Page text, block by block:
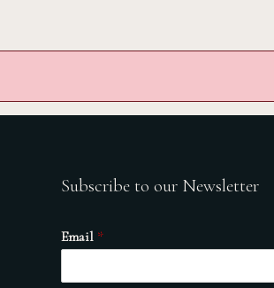
Subscribe to our Newsletter
Email *